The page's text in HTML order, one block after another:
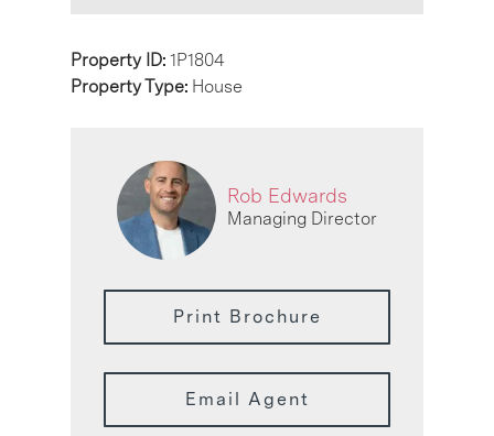
Property ID: 1P1804
Property Type: House
Rob Edwards
Managing Director
Print Brochure
Email Agent